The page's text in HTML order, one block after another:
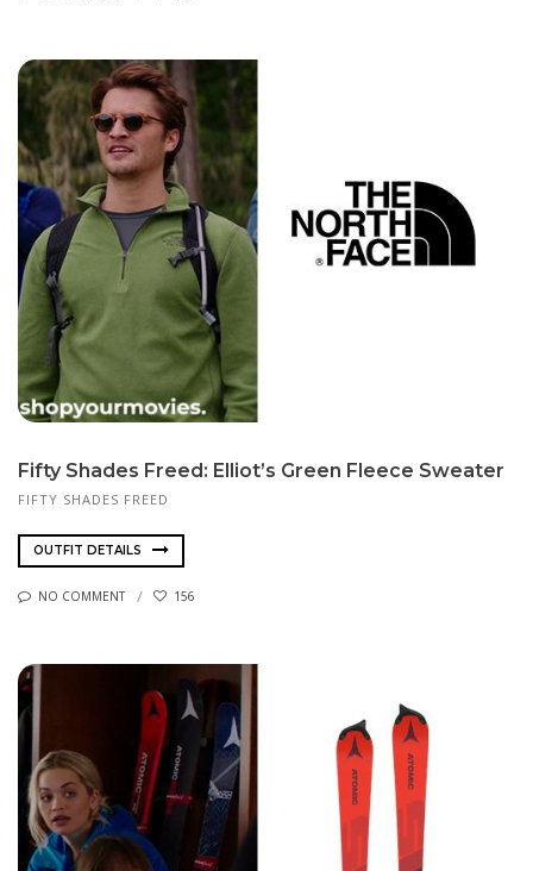
Fifty Shades Freed: Elliot’s Green Fleece Sweater
FIFTY SHADES FREED
OUTFIT DETAILS
NO COMMENT 156